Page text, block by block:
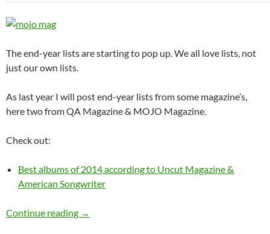
The end-year lists are starting to pop up. We all love lists, not
just our own lists.
As last year I will post end-year lists from some magazine’s,
here two from QA Magazine & MOJO Magazine.
Check out:
Best albums of 2014 according to Uncut Magazine &
American Songwriter
Continue reading Best albums of 2014 according to MOJO & Q
→